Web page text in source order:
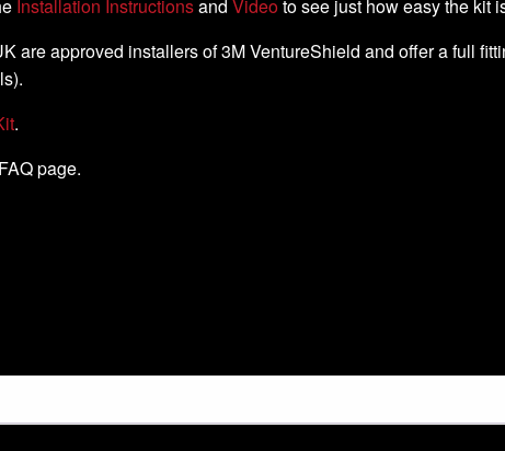
Installation Instructionsand Video to see just how easy the kit
are approved installers of 3M VentureShield and offer a full
.
page.